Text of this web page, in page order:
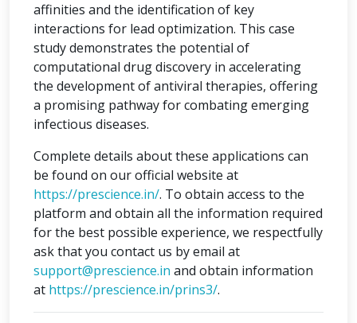
affinities and the identification of key
interactions for lead optimization. This case
study demonstrates the potential of
computational drug discovery in accelerating
the development of antiviral therapies, offering
a promising pathway for combating emerging
infectious diseases.
Complete details about these applications can
be found on our official website at
https://prescience.in/. To obtain access to the
platform and obtain all the information required
for the best possible experience, we respectfully
ask that you contact us by email at
support@prescience.in and obtain information
at https://prescience.in/prins3/.